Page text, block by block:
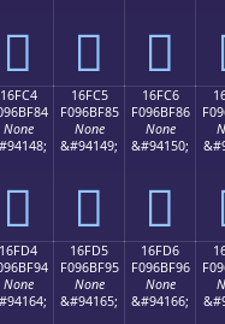
𖾴 𖾵 𖾶
16FC4
None
𖿄
16FC5
F096BF85
None
&#94149;
𖿅
16FC6
F096BF86
None
&#94150;
𖿆
16FD4
None
16FD5
F096BF95
None
&#94165;
16FD6
F096BF96
None
&#94166;